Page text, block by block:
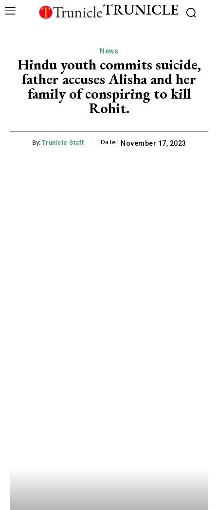
TRUNICLE
News
Hindu youth commits suicide,
father accuses Alisha and her
family of conspiring to kill
Rohit.
By: Trunicle Staff Date: November 17, 2023